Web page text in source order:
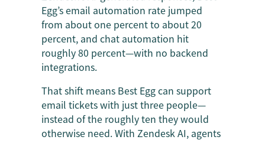
Egg’s email automation rate jumped
from about one percent to about 20
percent, and chat automation hit
roughly 80 percent—with no backend
integrations.
That shift means Best Egg can support
email tickets with just three people—
instead of the roughly ten they would
otherwise need. With Zendesk AI, agents